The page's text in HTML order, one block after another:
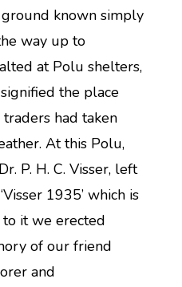
known simply
way up to
at Polu shelters,
the place
had taken
At this Polu,
P. H. C. Visser, left
1935’ which is
it we erected
of our friend
and